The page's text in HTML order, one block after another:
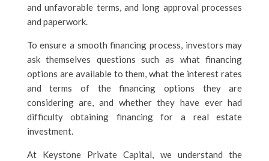
and unfavorable terms, and long approval processes
and paperwork.
To ensure a smooth financing process, investors may
ask themselves questions such as what financing
options are available to them, what the interest rates
and terms of the financing options they are
considering are, and whether they have ever had
difficulty obtaining financing for a real estate
investment.
At Keystone Private Capital, we understand the